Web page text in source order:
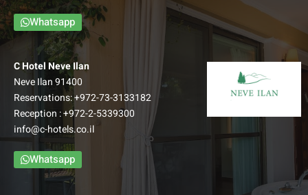
Whatsapp
C Hotel Neve Ilan
Neve Ilan 91400
Reservations:+972-73-3133182
Reception :+972-2-5339300
info@c-hotels.co.il
Whatsapp